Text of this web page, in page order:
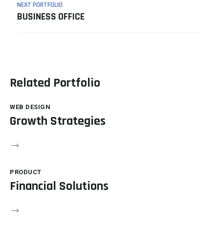
NEXT PORTFOLIO
BUSINESS OFFICE
Related Portfolio
WEB DESIGN
Growth Strategies
PRODUCT
Financial Solutions